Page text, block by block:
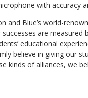
with accuracy
and Blue’s world-
are measured
educational
believe in giving our
kinds of alliances, we